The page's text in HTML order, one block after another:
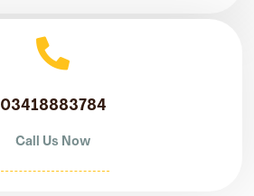
03418883784
Call Us Now